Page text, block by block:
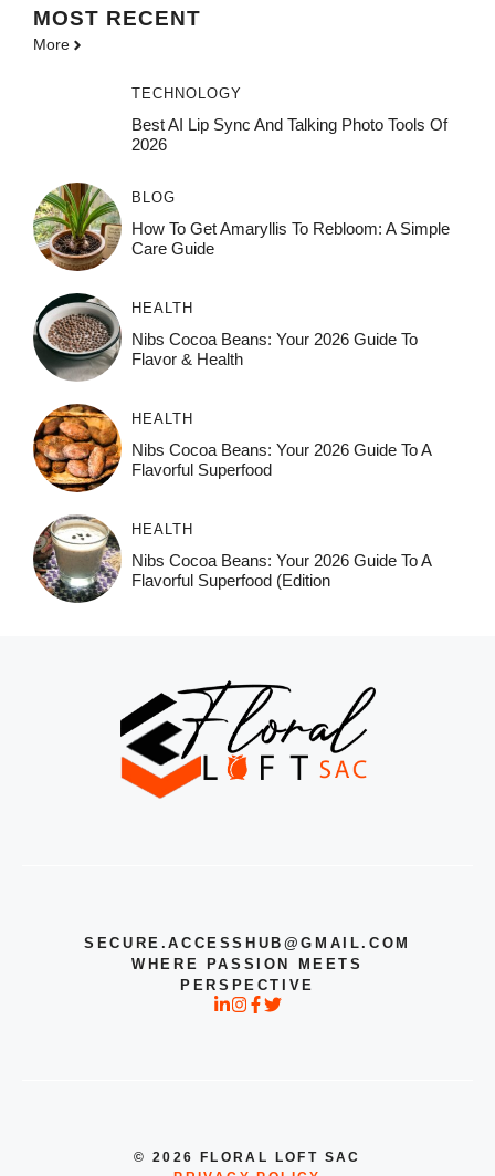
MOST RECENT
More
TECHNOLOGY
Best AI Lip Sync And Talking Photo Tools Of
2026
BLOG
How To Get Amaryllis To Rebloom: A Simple
Care Guide
HEALTH
Nibs Cocoa Beans: Your 2026 Guide To
Flavor & Health
HEALTH
Nibs Cocoa Beans: Your 2026 Guide To A
Flavorful Superfood
HEALTH
Nibs Cocoa Beans: Your 2026 Guide To A
Flavorful Superfood (Edition
SECURE.ACCESSHUB@GMAIL.COM
WHERE PASSION MEETS
PERSPECTIVE
© 2026 FLORAL LOFT SAC